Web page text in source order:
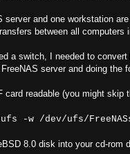
server and one workstation
between all computers
a switch, I needed to
server and doing the
card readable (you might
-w /dev/ufs/
8.0 disk into your cd-rom